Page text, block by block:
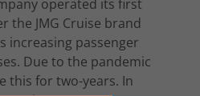
operated its first
the JMG Cruise brand
increasing passenger
Due to the pandemic
this for two-years. In